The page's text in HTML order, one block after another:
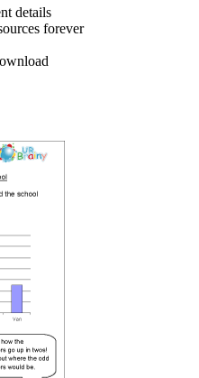
details
forever